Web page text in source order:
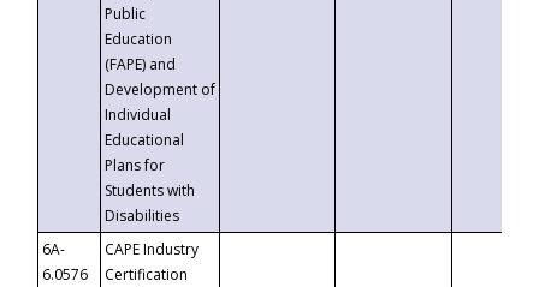
Public
Education
(FAPE) and
Development of
Individual
Educational
Plans for
Students with
Disabilities
6A-
6.0576
CAPE Industry
Certification